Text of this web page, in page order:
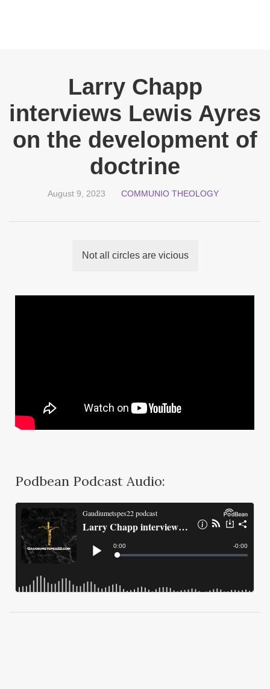
Larry Chapp
interviews Lewis Ayres
on the development of
doctrine
August 9, 2023 COMMUNIO THEOLOGY
Not all circles are vicious
Podbean Podcast Audio: